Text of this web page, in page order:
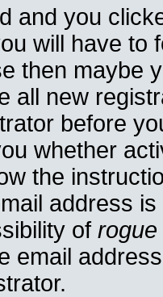
and you
will have to
then maybe
all new
before
whether
the
address
of rogue
email